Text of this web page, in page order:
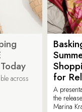
across
for
A
the
Marina